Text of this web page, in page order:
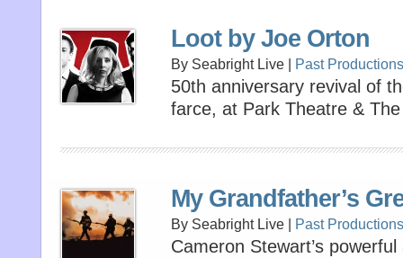
Loot by Joe Orton
By Seabright Live | Past Productions
50th anniversary revival of
farce, at Park Theatre &
My Grandfather’s
By Seabright Live | Past Productions
Cameron Stewart’s